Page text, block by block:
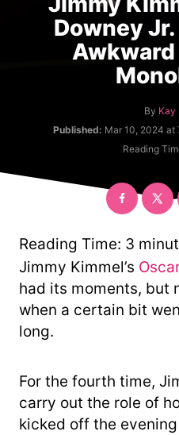
Downey
By A
u
h
r
Kay
Published: Mar 10, 2024 at
Reading
Reading Time: 3
Jimmy Kimmel’s
had its moments, but
when a certain bit
long.
For the fourth time,
carry out the role of
kicked off the